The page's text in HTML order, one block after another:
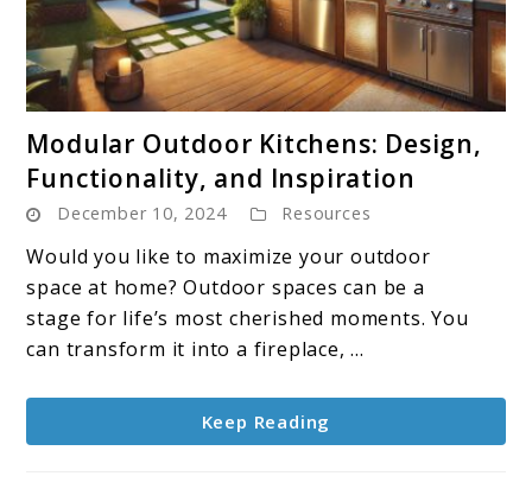
to
Modular
Outdoor
Kitchens:
Design,
Functionality,
and
Modular Outdoor Kitchens: Design,
Functionality, and Inspiration
December 10, 2024 Resources
Would you like to maximize your outdoor
space at home? Outdoor spaces can be a
stage for life’s most cherished moments. You
can transform it into a fireplace, ...
Keep Reading